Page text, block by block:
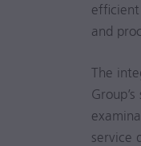
and
The
service